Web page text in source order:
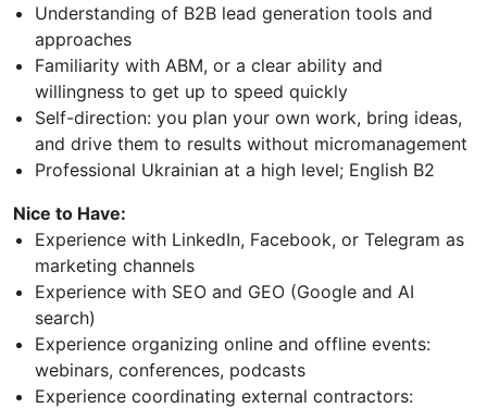
Understanding of B2B lead generation tools and
approaches
Familiarity with ABM, or a clear ability and
willingness to get up to speed quickly
Self-direction: you plan your own work, bring ideas,
and drive them to results without micromanagement
Professional Ukrainian at a high level; English B2
Nice to Have:
Experience with LinkedIn, Facebook, or Telegram as
marketing channels
Experience with SEO and GEO (Google and AI
search)
Experience organizing online and offline events:
webinars, conferences, podcasts
Experience coordinating external contractors: